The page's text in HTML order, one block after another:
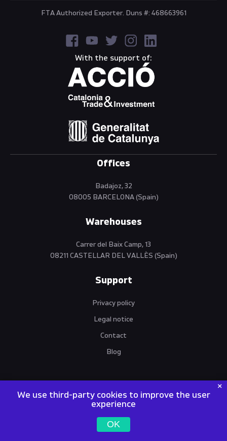
FTA Authorized Exporter. Duns #: 468663961
With the support of:
Offices
Badajoz, 32
08005 BARCELONA (Spain)
Warehouses
Carrer del Baix Camp, 13
08211 CASTELLAR DEL VALLÈS (Spain)
Support
Privacy policy
Legal notice
Contact
Blog
VANTO MACHINES | World Trade Operations SL | NIF / VIES /
EORI: ES B67274043
We use third-party cookies to improve the user
experience
OK